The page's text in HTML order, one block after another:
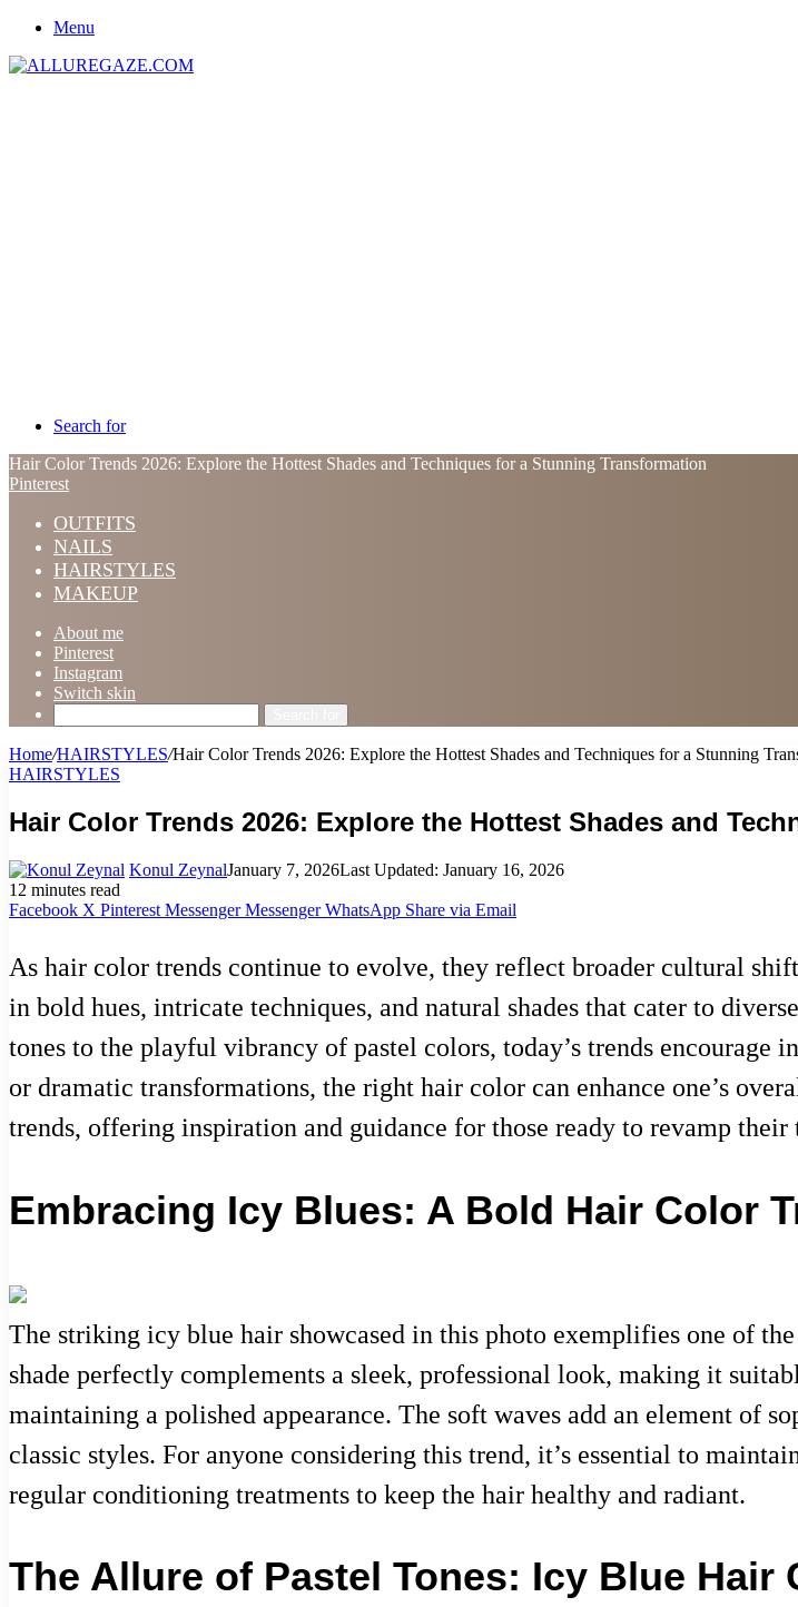
Menu
Search for
Hair Color Trends 2026: Explore the Hottest Shades and Techniques for a Stunning Transformation
Pinterest
OUTFITS
NAILS
HAIRSTYLES
MAKEUP
About me
Pinterest
Instagram
Switch skin
Home/HAIRSTYLES/Hair Color Trends 2026: Explore the Hottest Shades and Techniques for a Stunning
HAIRSTYLES
Hair Color Trends 2026: Explore the Hottest Shades and
Konul ZeynalJanuary 7, 2026Last Updated: January 16, 2026
12 minutes read
Facebook X Pinterest Messenger Messenger WhatsApp Share via Email
As hair color trends continue to evolve, they reflect broader cultural
in bold hues, intricate techniques, and natural shades that cater to
tones to the playful vibrancy of pastel colors, today’s trends
or dramatic transformations, the right hair color can enhance one’s
trends, offering inspiration and guidance for those ready to revamp their
Embracing Icy Blues: A Bold Hair Color
The striking icy blue hair showcased in this photo exemplifies one of
shade perfectly complements a sleek, professional look, making it
maintaining a polished appearance. The soft waves add an element of
classic styles. For anyone considering this trend, it’s essential to
regular conditioning treatments to keep the hair healthy and radiant.
The Allure of Pastel Tones: Icy Blue Hair